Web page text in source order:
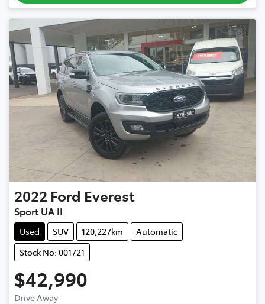
2022 Ford Everest
Sport UA II
Used SUV 120,227km
Automatic
Stock No: 001721
$42,990
Drive Away